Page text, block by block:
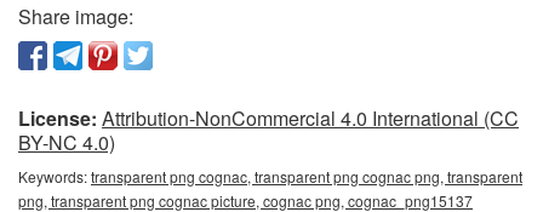
Share image:
License: Attribution-NonCommercial 4.0 International (CC
BY-NC 4.0)
Keywords:transparent png cognac, transparent png cognac png, transparent
png, transparent png cognac picture, cognac png, cognac_png15137